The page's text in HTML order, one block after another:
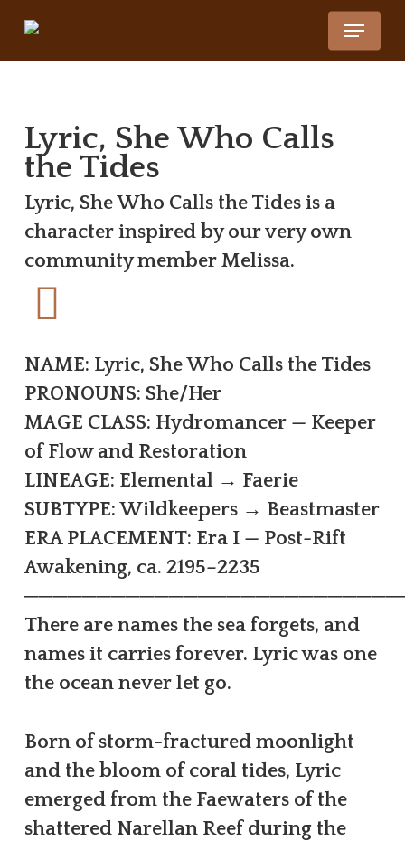
Menu
Lyric, She Who Calls
the Tides
Lyric, She Who Calls the Tides is a
character inspired by our very own
community member Melissa.
NAME: Lyric, She Who Calls the Tides
PRONOUNS: She/Her
MAGE CLASS: Hydromancer — Keeper
of Flow and Restoration
LINEAGE: Elemental → Faerie
SUBTYPE: Wildkeepers → Beastmaster
ERA PLACEMENT: Era I — Post-Rift
Awakening, ca. 2195–2235
There are names the sea forgets, and
names it carries forever. Lyric was one
the ocean never let go.
Born of storm-fractured moonlight
and the bloom of coral tides, Lyric
emerged from the Faewaters of the
shattered Narellan Reef during the
Close